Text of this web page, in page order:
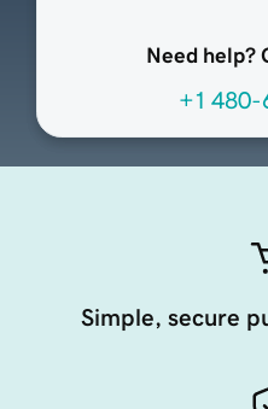
Need help?
+1 480-
Simple, secure